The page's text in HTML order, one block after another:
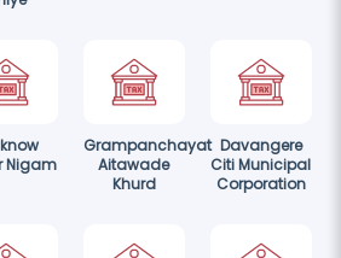
Nigam
Grampanchayat
Aitawade
Khurd
Davangere
Citi Municipal
Corporation